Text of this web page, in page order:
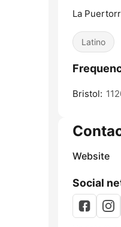
La
Latino
Bristol:
Website
Social